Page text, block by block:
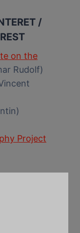
/
on the
Rudolf)
Project